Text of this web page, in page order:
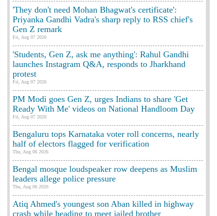
'They don't need Mohan Bhagwat's certificate':
Priyanka Gandhi Vadra's sharp reply to RSS chief's
Gen Z remark
Fri, Aug 07 2026
'Students, Gen Z, ask me anything': Rahul Gandhi
launches Instagram Q&A, responds to Jharkhand
protest
Fri, Aug 07 2026
PM Modi goes Gen Z, urges Indians to share 'Get
Ready With Me' videos on National Handloom Day
Fri, Aug 07 2026
Bengaluru tops Karnataka voter roll concerns, nearly
half of electors flagged for verification
Thu, Aug 06 2026
Bengal mosque loudspeaker row deepens as Muslim
leaders allege police pressure
Thu, Aug 06 2026
Atiq Ahmed's youngest son Aban killed in highway
crash while heading to meet jailed brother